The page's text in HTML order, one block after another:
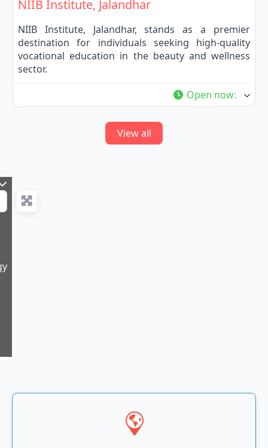
NIIB Institute, Jalandhar
NIIB Institute, Jalandhar, stands as a premier
destination for individuals seeking high-quality
vocational education in the beauty and wellness
sector.
Open now:
View all